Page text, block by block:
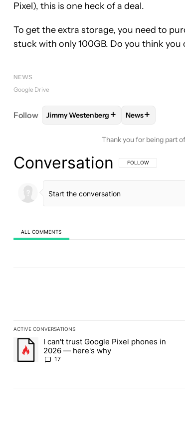
Pixel), this is one heck of a deal.
To get the extra storage, you need to
stuck with only 100GB. Do you think
NEWS
Google Drive
Follow FOLLOWFOLLOW "JIMMY
Jimmy Westenberg + FOLLOW
News+
Thank you for being part
Conversation FOLLOW THIS
FOLLOW
ALL COMMENTS
ACTIVE CONVERSATIONS
The following is a list of the most commented
A trending article titled "I can't trust Google Pixel
I can't trust Google Pixel phones in
2026 — here's why
17